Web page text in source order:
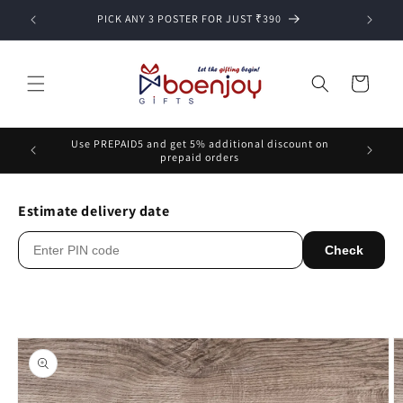
Skip to
content
PICK ANY 3 POSTER FOR JUST ₹390
Cart
Use PREPAID5 and get 5% additional discount on
prepaid orders
Estimate delivery date
Check
Skip to
product
information